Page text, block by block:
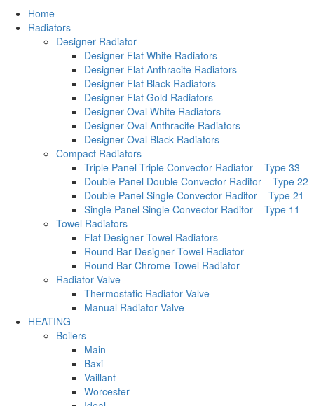
Home
Radiators
Designer Radiator
Designer Flat White Radiators
Designer Flat Anthracite Radiators
Designer Flat Black Radiators
Designer Flat Gold Radiators
Designer Oval White Radiators
Designer Oval Anthracite Radiators
Designer Oval Black Radiators
Compact Radiators
Triple Panel Triple Convector Radiator – Type 33
Double Panel Double Convector Raditor – Type 22
Double Panel Single Convector Raditor – Type 21
Single Panel Single Convector Raditor – Type 11
Towel Radiators
Flat Designer Towel Radiators
Round Bar Designer Towel Radiator
Round Bar Chrome Towel Radiator
Radiator Valve
Thermostatic Radiator Valve
Manual Radiator Valve
HEATING
Boilers
Main
Baxi
Vaillant
Worcester